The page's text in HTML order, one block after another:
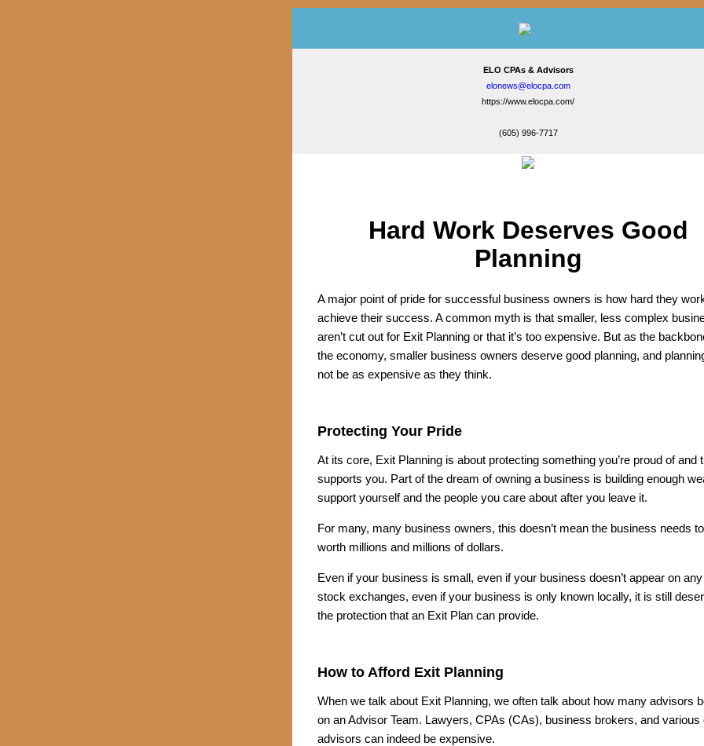
ELO CPAs & Advisors
elonews@elocpa.com
https://www.elocpa.com/
(605) 996-7717
Hard Work Deserves Good
Planning
A major point of pride for successful business owners is how hard they
achieve their success. A common myth is that smaller, less complex
aren’t cut out for Exit Planning or that it’s too expensive. But as the
the economy, smaller business owners deserve good planning, and
not be as expensive as they think.
Protecting Your Pride
At its core, Exit Planning is about protecting something you’re proud of and
supports you. Part of the dream of owning a business is building enough
support yourself and the people you care about after you leave it.
For many, many business owners, this doesn’t mean the business needs
worth millions and millions of dollars.
Even if your business is small, even if your business doesn’t appear on
stock exchanges, even if your business is only known locally, it is still
the protection that an Exit Plan can provide.
How to Afford Exit Planning
When we talk about Exit Planning, we often talk about how many advisors
on an Advisor Team. Lawyers, CPAs (CAs), business brokers, and various
advisors can indeed be expensive.